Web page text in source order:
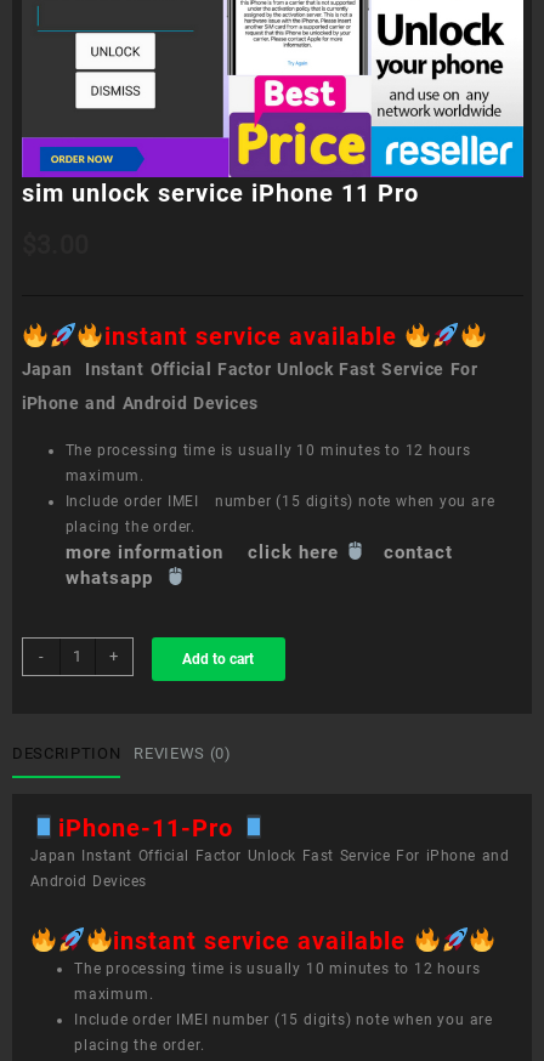
sim unlock service iPhone 11 Pro
instant service available
Japan Instant Official Factor Unlock Fast Service For
iPhone and Android Devices
The processing time is usually 10 minutes to 12 hours
maximum.
Include order IMEI number (15 digits) note when you are
placing the order.
more information click here
contact
whatsapp
-
sim
unlock
11
Pro
+ Add to cart
DESCRIPTION REVIEWS (0)
iPhone-11-Pro
Japan Instant Official Factor Unlock Fast Service For iPhone and
Android Devices
instant service available
The processing time is usually 10 minutes to 12 hours
maximum.
Include order IMEI number (15 digits) note when you are
placing the order.